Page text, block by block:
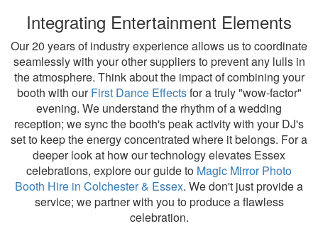
Integrating Entertainment Elements
Our 20 years of industry experience allows us to coordinate
seamlessly with your other suppliers to prevent any lulls in
the atmosphere. Think about the impact of combining your
booth with ourFirst Dance Effectsfor a truly "wow-factor"
evening. We understand the rhythm of a wedding
reception; we sync the booth's peak activity with your DJ's
set to keep the energy concentrated where it belongs. For a
deeper look at how our technology elevates Essex
celebrations, explore our guide to Magic Mirror Photo
Booth Hire in Colchester & Essex. We don't just provide a
service; we partner with you to produce a flawless
celebration.